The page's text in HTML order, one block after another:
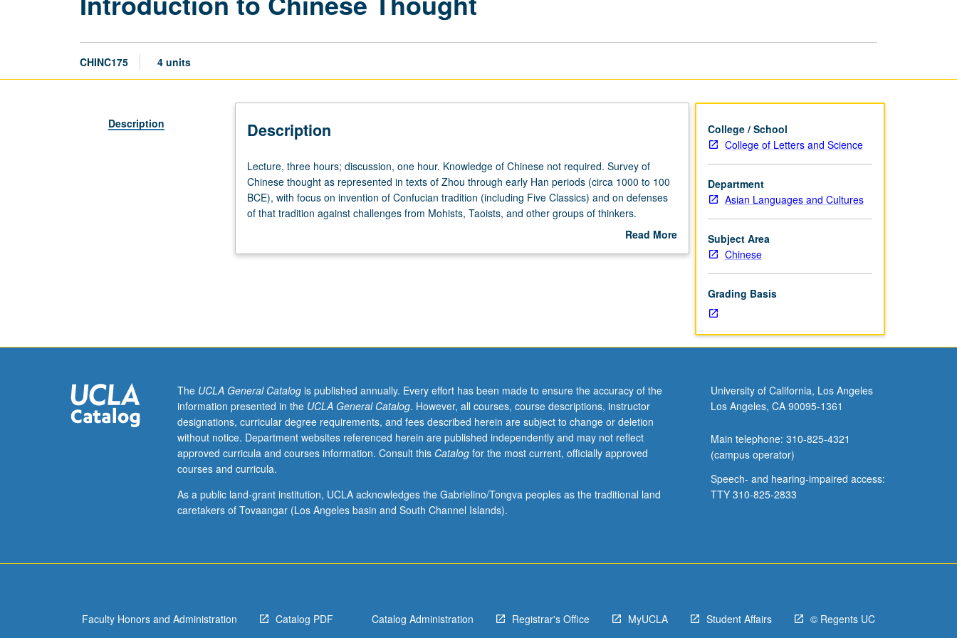
CHINC175 4 units
Description Description
Lecture,
three
hours;
discussion,
Knowledge
thought
represented
in
texts
of
through
early
BCE),
Lecture, three hours; discussion, one hour. Knowledge of Chinese not required. Survey of
Chinese thought as represented in texts of Zhou through early Han periods (circa 1000 to 100
BCE), with focus on invention of Confucian tradition (including Five Classics) and on defenses
of that tradition against challenges from Mohists, Taoists, and other groups of thinkers.
Read More
College / School
College of Letters and Science
Department
Asian Languages and Cultures
Subject Area
Chinese
Grading Basis
The UCLA General Catalogis published annually. Every effort has been made to ensure the accuracy of the
information presented in the UCLA General Catalog. However, all courses, course descriptions, instructor
designations, curricular degree requirements, and fees described herein are subject to change or deletion
without notice. Department websites referenced herein are published independently and may not reflect
approved curricula and courses information. Consult this Catalogfor the most current, officially approved
courses and curricula.
As a public land-grant institution, UCLA acknowledges the Gabrielino/Tongva peoples as the traditional land
caretakers of Tovaangar (Los Angeles basin and South Channel Islands).
University of California, Los Angeles
Los Angeles, CA 90095-1361
Main telephone: 310-825-4321
(campus operator)
Speech- and hearing-impaired access:
TTY 310-825-2833
Faculty Honors and Administration Catalog PDF Catalog Administration Registrar's Office MyUCLA Student Affairs © Regents UC